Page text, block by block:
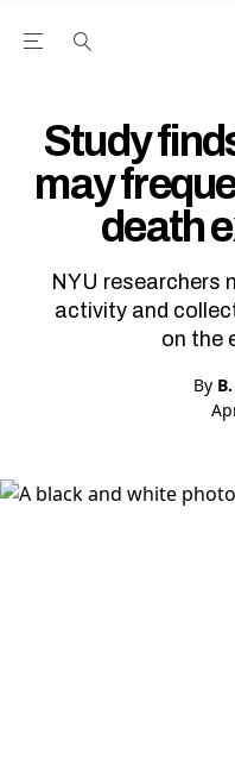
Open the MainOpen the Main
Study
may
death
NYU researchers
activity and
on the
By